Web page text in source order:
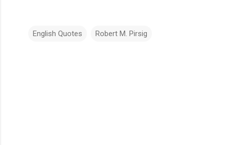
English Quotes Robert M. Pirsig